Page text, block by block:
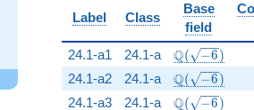
Label Class
Base
field
24.1-a1
24.1-a \Q(\sqrt{-
Q( −6)
24.1-a2 24.1-a \Q(\sqrt{-
Q( −6)
24.1-a3 24.1-a \Q(\sqrt{-
Q( −6)